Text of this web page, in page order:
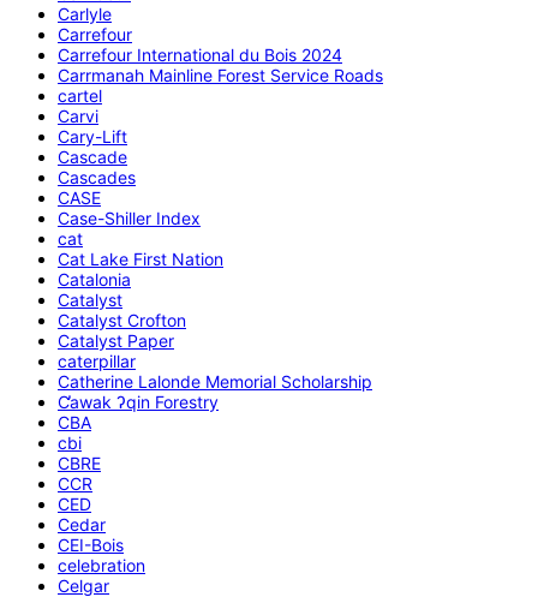
Carlyle
Carrefour
Carrefour International du Bois 2024
Carrmanah Mainline Forest Service Roads
cartel
Carvi
Cary-Lift
Cascade
Cascades
CASE
Case-Shiller Index
cat
Cat Lake First Nation
Catalonia
Catalyst
Catalyst Crofton
Catalyst Paper
caterpillar
Catherine Lalonde Memorial Scholarship
C̕awak ʔqin Forestry
CBA
cbi
CBRE
CCR
CED
Cedar
CEI-Bois
celebration
Celgar